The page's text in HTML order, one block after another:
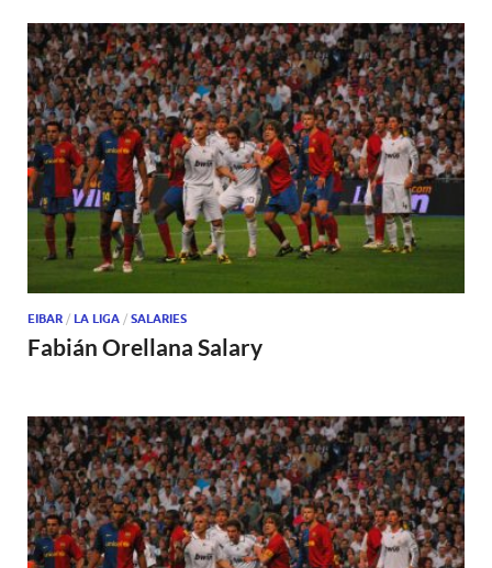
EIBAR / LA LIGA / SALARIES
Fabián Orellana Salary